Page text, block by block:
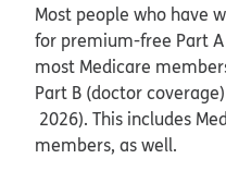
Most people who have
for premium-free Part
most Medicare
Part B (doctor
2026). This includes
members, as well.